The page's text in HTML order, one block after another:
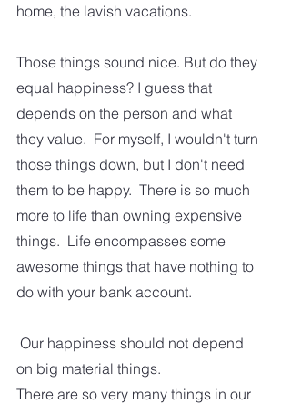
home, the lavish vacations.
Those things sound nice. But do they
equal happiness? I guess that
depends on the person and what
they value.  For myself, I wouldn't turn
those things down, but I don't need
them to be happy.  There is so much
more to life than owning expensive
things.  Life encompasses some
awesome things that have nothing to
do with your bank account.
on big material things.
There are so very many things in our